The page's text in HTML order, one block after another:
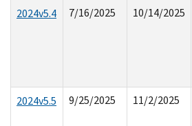
2024v5.4 7/16/2025 10/14/2025
2024v5.5
9/25/2025 11/2/2025